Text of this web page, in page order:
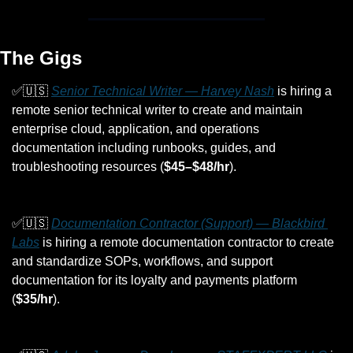
The Gigs
✅🇺🇸 Senior Technical Writer — Harvey Nash is hiring a
remote senior technical writer to create and maintain
enterprise cloud, application, and operations
documentation including runbooks, guides, and
troubleshooting resources ($45–$48/hr).
✅🇺🇸 Documentation Contractor (Support) — Blackbird
Labs is hiring a remote documentation contractor to create
and standardize SOPs, workflows, and support
documentation for its loyalty and payments platform
($35/hr).